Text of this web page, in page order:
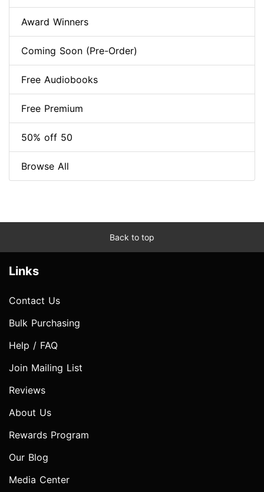
Award Winners
Coming Soon (Pre-Order)
Free Audiobooks
Free Premium
50% off 50
Browse All
Back to top
Links
Contact Us
Bulk Purchasing
Help / FAQ
Join Mailing List
Reviews
About Us
Rewards Program
Our Blog
Media Center